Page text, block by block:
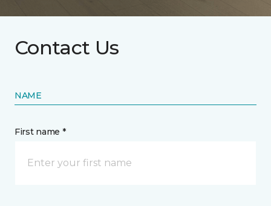
Contact Us
NAME
First name *